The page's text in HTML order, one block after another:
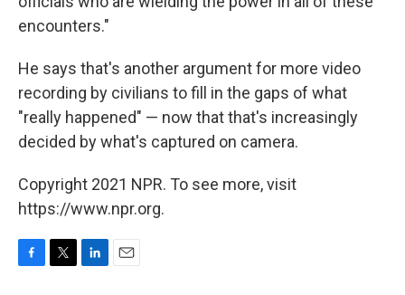
encounters."
He says that's another argument for more video
recording by civilians to fill in the gaps of what
"really happened" — now that that's increasingly
decided by what's captured on camera.
Copyright 2021 NPR. To see more, visit
https://www.npr.org.